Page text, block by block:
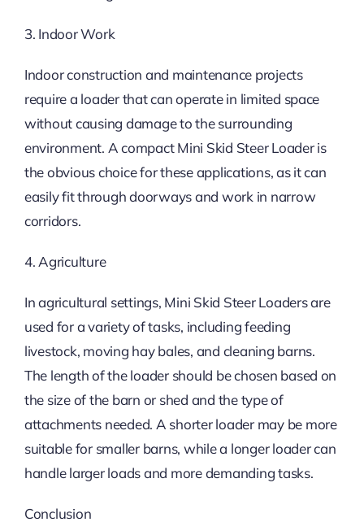
3. Indoor Work
Indoor construction and maintenance projects
require a loader that can operate in limited space
without causing damage to the surrounding
environment. A compact Mini Skid Steer Loader is
the obvious choice for these applications, as it can
easily fit through doorways and work in narrow
corridors.
4. Agriculture
In agricultural settings, Mini Skid Steer Loaders are
used for a variety of tasks, including feeding
livestock, moving hay bales, and cleaning barns.
The length of the loader should be chosen based on
the size of the barn or shed and the type of
attachments needed. A shorter loader may be more
suitable for smaller barns, while a longer loader can
handle larger loads and more demanding tasks.
Conclusion